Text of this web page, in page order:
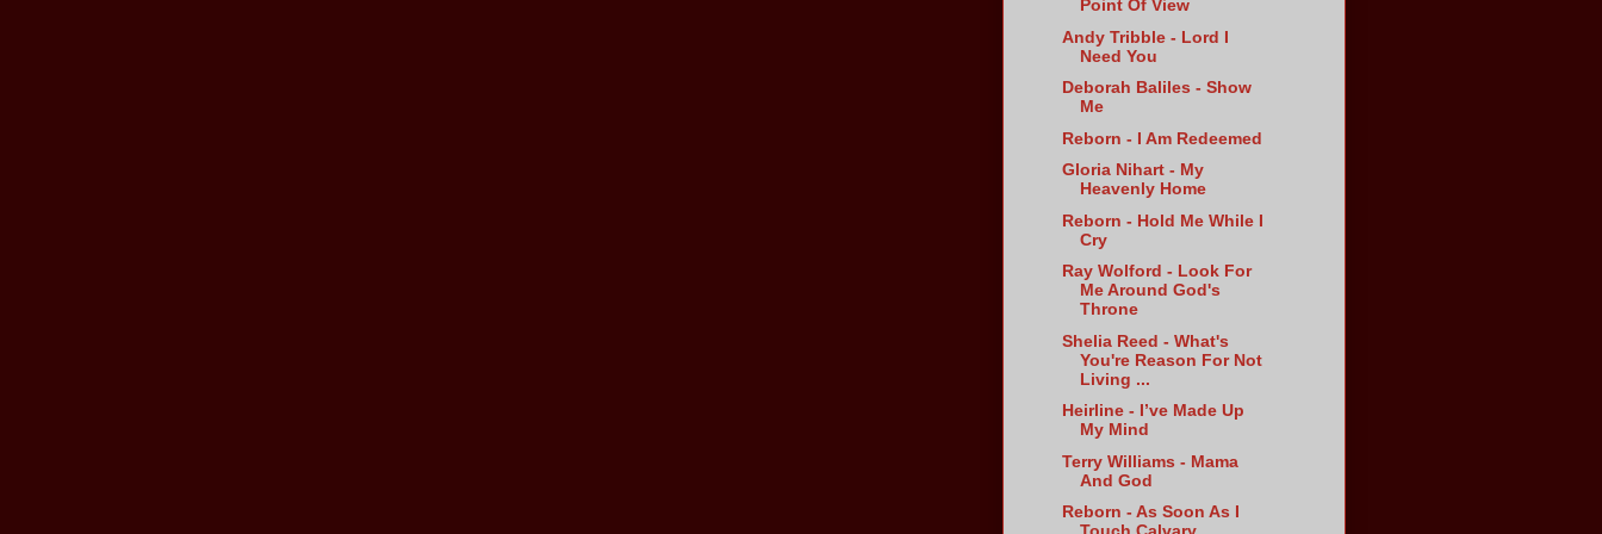
Point Of View
Andy Tribble - Lord I
Need You
Deborah Baliles - Show
Me
Reborn - I Am Redeemed
Gloria Nihart - My
Heavenly Home
Reborn - Hold Me While I
Cry
Ray Wolford - Look For
Me Around God's
Throne
Shelia Reed - What's
You're Reason For Not
Living ...
Heirline - I’ve Made Up
My Mind
Terry Williams - Mama
And God
Reborn - As Soon As I